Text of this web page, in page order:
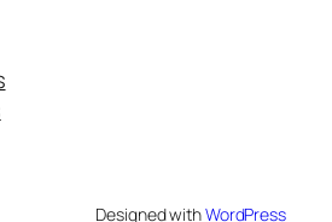
Designed withWordPress